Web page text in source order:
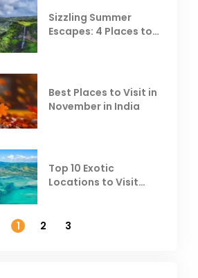
Sizzling Summer
Escapes: 4 Places to
Best Places to Visit in
November in India
Top 10 Exotic
Locations to Visit
1
2 3